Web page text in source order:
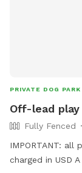
PRIVATE DOG PARK
Off-lead
Fully Fenced
IMPORTANT: all
charged in USD